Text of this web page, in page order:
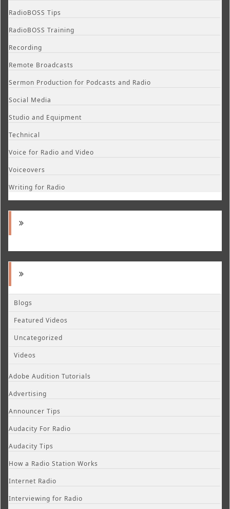
RadioBOSS Tips
RadioBOSS Training
Recording
Remote Broadcasts
Sermon Production for Podcasts and Radio
Social Media
Studio and Equipment
Technical
Voice for Radio and Video
Voiceovers
Writing for Radio
Blogs
Featured Videos
Uncategorized
Videos
Adobe Audition Tutorials
Advertising
Announcer Tips
Audacity For Radio
Audacity Tips
How a Radio Station Works
Internet Radio
Interviewing for Radio